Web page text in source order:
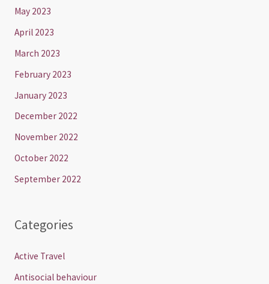
May 2023
April 2023
March 2023
February 2023
January 2023
December 2022
November 2022
October 2022
September 2022
Categories
Active Travel
Antisocial behaviour